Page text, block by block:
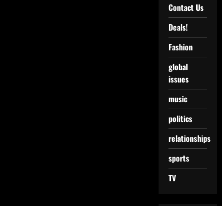
Contact Us
Deals!
Fashion
global
issues
music
politics
relationships
sports
TV